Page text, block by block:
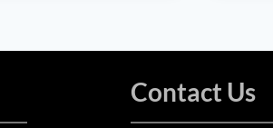
Contact Us